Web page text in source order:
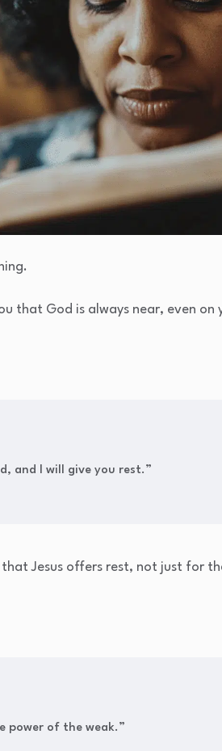
that God is always near, even
and I will give you rest.”
Jesus offers rest, not just for
power of the weak.”